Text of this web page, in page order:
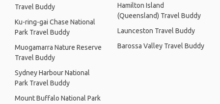
Travel Buddy
Ku-ring-gai Chase National
Park Travel Buddy
Muogamarra Nature Reserve
Travel Buddy
Sydney Harbour National
Park Travel Buddy
Mount Buffalo National Park
Hamilton Island
(Queensland) Travel Buddy
Launceston Travel Buddy
Barossa Valley Travel Buddy